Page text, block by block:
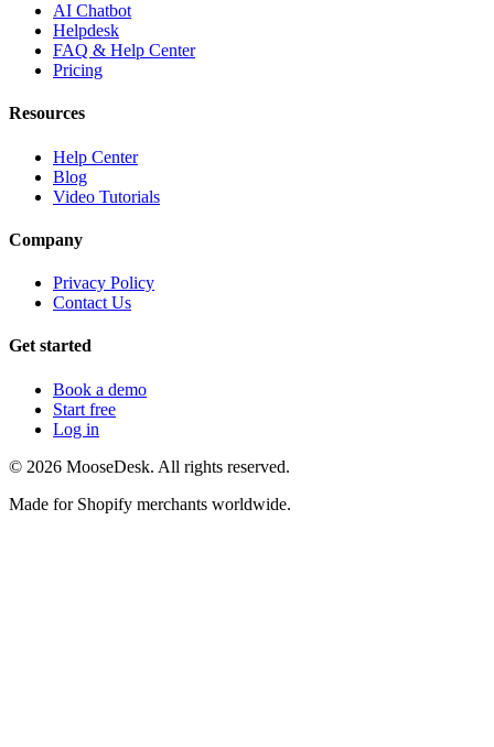
AI Chatbot
Helpdesk
FAQ & Help Center
Pricing
Resources
Help Center
Blog
Video Tutorials
Company
Privacy Policy
Contact Us
Get started
Book a demo
Start free
Log in
© 2026 MooseDesk. All rights reserved.
Made for Shopify merchants worldwide.